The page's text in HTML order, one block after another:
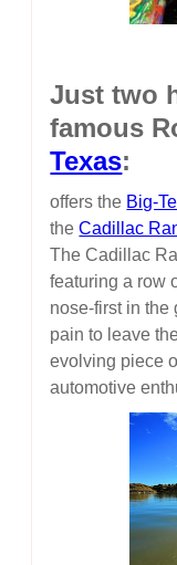
Just two
famous
Texas:
offers the Big-
theCadillac
The Cadillac
featuring a row
nose-first in the
pain to leave
evolving piece
automotive